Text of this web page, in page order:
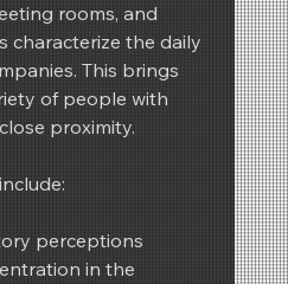
rooms, and
characterize the daily
This brings
of people with
proximity.
perceptions
in the